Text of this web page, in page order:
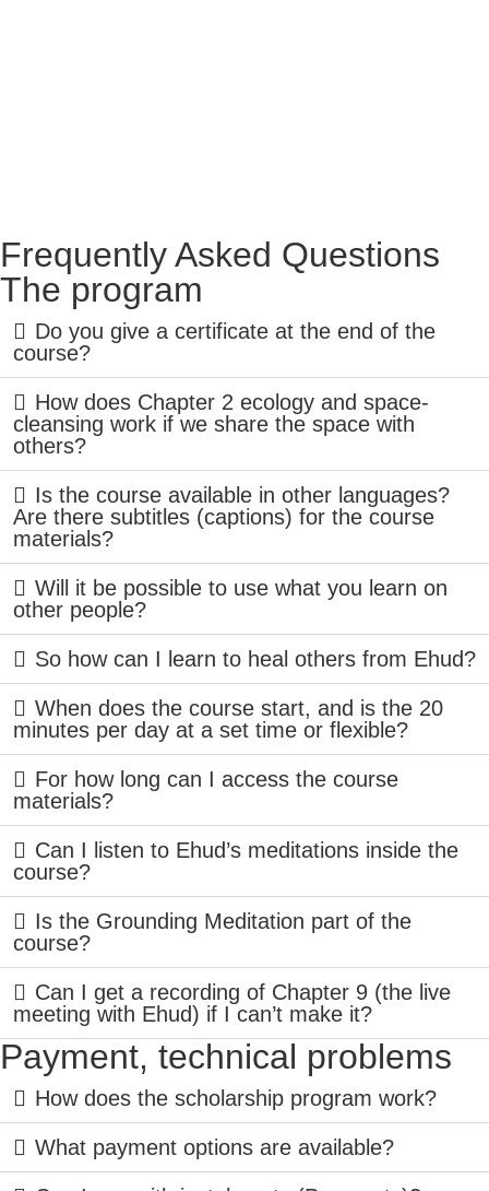
Frequently Asked Questions
The program
Do you give a certificate at the end of the
course?
How does Chapter 2 ecology and space-
cleansing work if we share the space with
others?
Is the course available in other languages?
Are there subtitles (captions) for the course
materials?
Will it be possible to use what you learn on
other people?
So how can I learn to heal others from Ehud?
When does the course start, and is the 20
minutes per day at a set time or flexible?
For how long can I access the course
materials?
Can I listen to Ehud’s meditations inside the
course?
Is the Grounding Meditation part of the
course?
Can I get a recording of Chapter 9 (the live
meeting with Ehud) if I can’t make it?
Payment, technical problems
How does the scholarship program work?
What payment options are available?